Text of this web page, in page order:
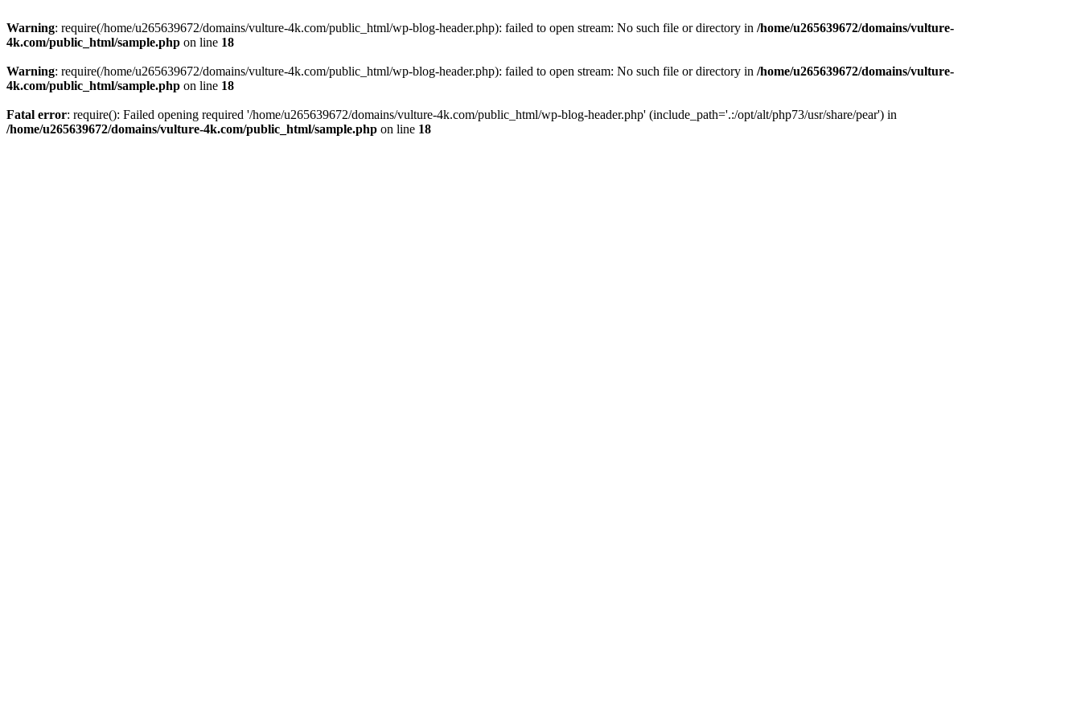
Warning: require(/home/u265639672/domains/vulture-4k.com/public_html/wp-blog-header.php): failed to open stream: No such file or directory in /home/u265639672/domains/vulture-
4k.com/public_html/sample.php on line 18
Warning: require(/home/u265639672/domains/vulture-4k.com/public_html/wp-blog-header.php): failed to open stream: No such file or directory in /home/u265639672/domains/vulture-
4k.com/public_html/sample.php on line 18
Fatal error: require(): Failed opening required '/home/u265639672/domains/vulture-4k.com/public_html/wp-blog-header.php' (include_path='.:/opt/alt/php73/usr/share/pear') in
/home/u265639672/domains/vulture-4k.com/public_html/sample.php on line 18